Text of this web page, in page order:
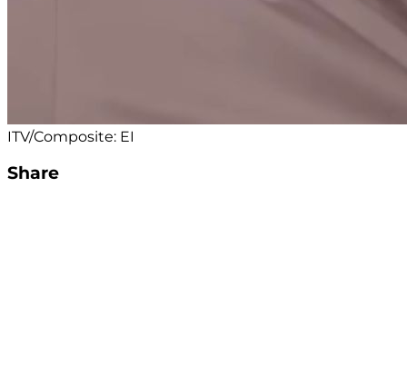
ITV/Composite: EI
Share